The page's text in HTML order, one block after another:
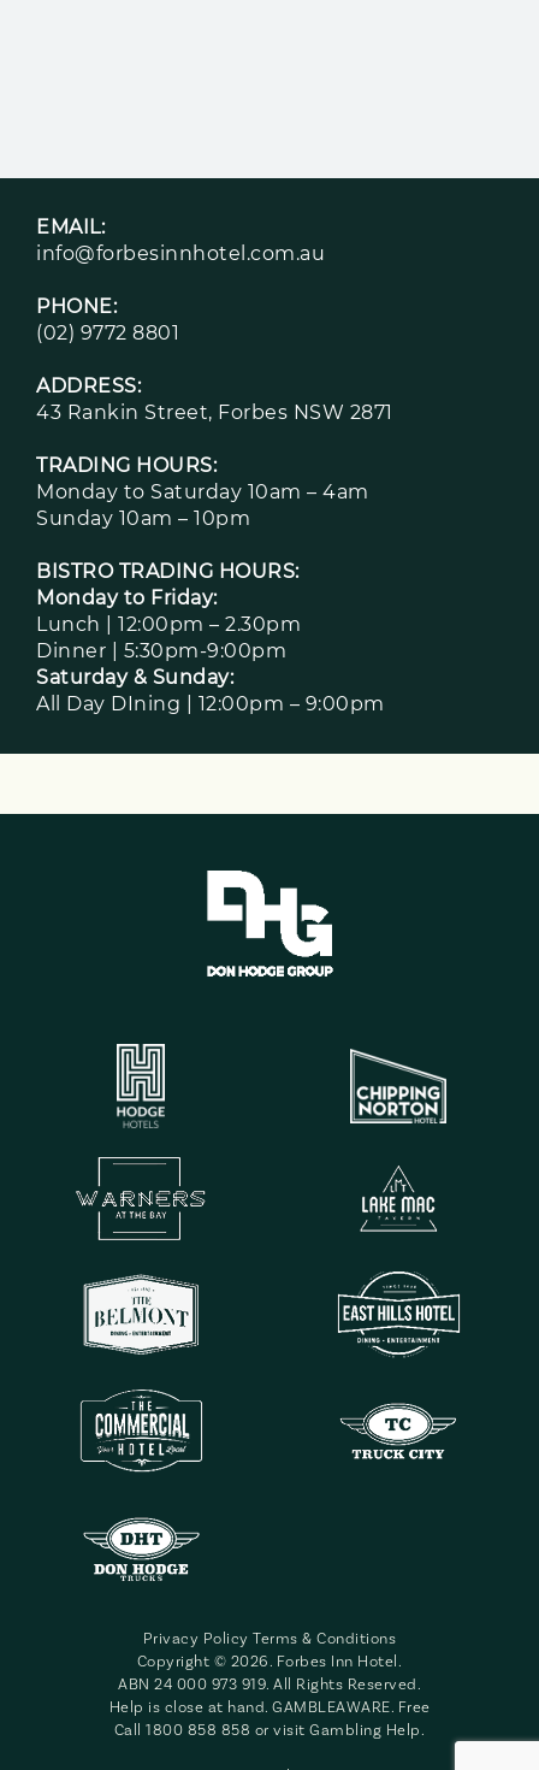
EMAIL:
info@forbesinnhotel.com.au
PHONE:
(02) 9772 8801
ADDRESS:
43 Rankin Street, Forbes NSW 2871
TRADING HOURS:
Monday to Saturday 10am – 4am
Sunday 10am – 10pm
BISTRO TRADING HOURS:
Monday to Friday:
Lunch | 12:00pm – 2.30pm
Dinner | 5:30pm-9:00pm
Saturday & Sunday:
All Day DIning | 12:00pm – 9:00pm
Privacy Policy Terms & Conditions
Copyright © 2026. Forbes Inn Hotel.
ABN 24 000 973 919. All Rights Reserved.
Help is close at hand. GAMBLEAWARE. Free
Call 1800 858 858 or visitGambling Help.